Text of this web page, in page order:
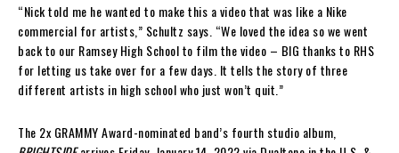
“Nick told me he wanted to make this a video that was like a Nike
commercial for artists,” Schultz says. “We loved the idea so we went
back to our Ramsey High School to film the video – BIG thanks to RHS
for letting us take over for a few days. It tells the story of three
different artists in high school who just won’t quit.”
The 2x GRAMMY Award-nominated band’s fourth studio album,